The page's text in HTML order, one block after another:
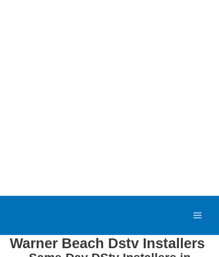
Warner Beach Dstv Installers